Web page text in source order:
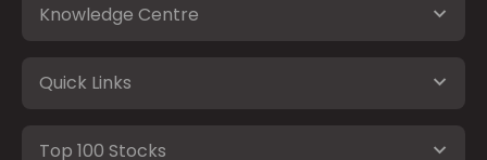
Knowledge Centre
Quick Links
Top 100 Stocks